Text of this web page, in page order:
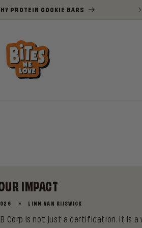
PROTEIN COOKIE BARS
IMPACT
LINN VAN RIJSWICK
B Corp is not just a certification. It is a